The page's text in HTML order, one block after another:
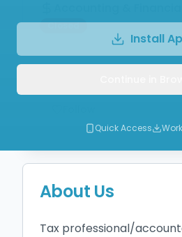
Closed
About Us
Tax professional/
Install
Quick Access